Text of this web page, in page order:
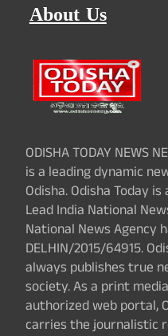
About Us
ODISHA TODAY NEWS
is a leading dynamic
Odisha. Odisha Today
Lead India National
National News Agency
DELHIN/2015/64915.
always publishes true
society. As a print
authorized web portal,
carries the journalistic